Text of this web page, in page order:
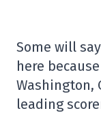
Some will
here
Washington,
leading